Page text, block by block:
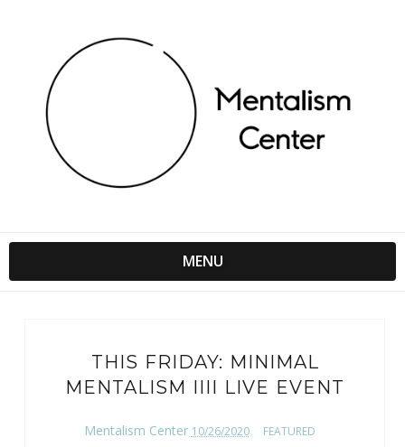
MENU
THIS FRIDAY: MINIMAL
MENTALISM IIII LIVE EVENT
Mentalism Center 10/26/2020 FEATURED